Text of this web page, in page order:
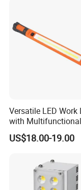
Application:
Versatile LED Work
with Multifunctional
Inspection Features
US$18.00-19.00